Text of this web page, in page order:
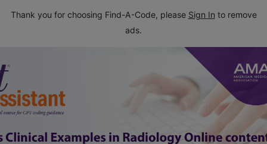
Thank you for choosing Find-A-Code, please Sign In to remove
ads.